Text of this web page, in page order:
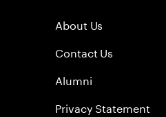
About Us
Contact Us
Alumni
Privacy Statement